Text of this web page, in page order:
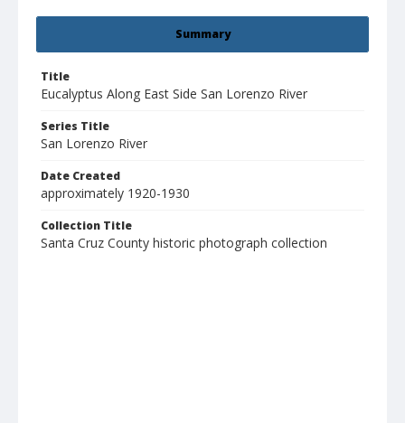
Summary
Title
Eucalyptus Along East Side San Lorenzo River
Series Title
San Lorenzo River
Date Created
approximately 1920-1930
Collection Title
Santa Cruz County historic photograph collection